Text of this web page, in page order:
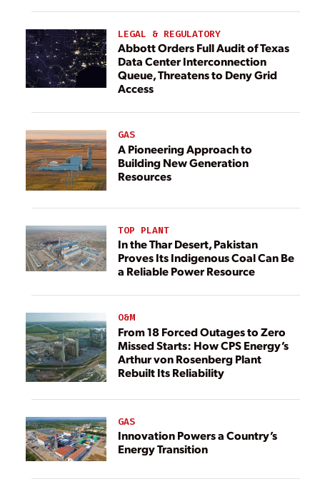
LEGAL & REGULATORY
Abbott Orders Full Audit of Texas
Data Center Interconnection
Queue, Threatens to Deny Grid
Access
GAS
A Pioneering Approach to
Building New Generation
Resources
TOP PLANT
In the Thar Desert, Pakistan
Proves Its Indigenous Coal Can Be
a Reliable Power Resource
O&M
From 18 Forced Outages to Zero
Missed Starts: How CPS Energy’s
Arthur von Rosenberg Plant
Rebuilt Its Reliability
GAS
Innovation Powers a Country’s
Energy Transition